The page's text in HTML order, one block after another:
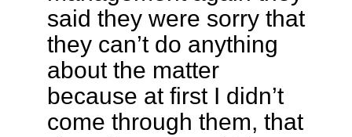
said they were sorry that
they can’t do anything
about the matter
because at first I didn’t
come through them, that